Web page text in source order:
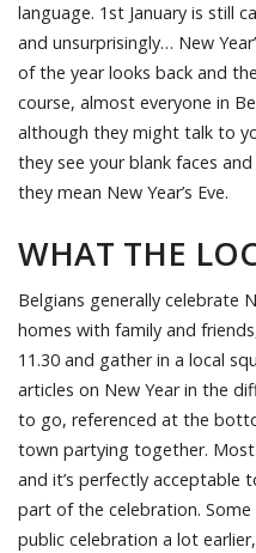
language. 1st January is still
and unsurprisingly… New
of the year looks back and
course, almost everyone in
although they might talk to
they see your blank faces
they mean New Year’s Eve.
WHAT THE
Belgians generally celebrate
homes with family and
11.30 and gather in a local
articles on New Year in the
to go, referenced at the
town partying together.
and it’s perfectly acceptable
part of the celebration.
public celebration a lot